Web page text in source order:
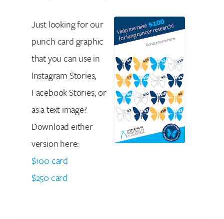
Just looking for our
punch card graphic
that you can use in
Instagram Stories,
Facebook Stories, or
as a text image?
Download either
version here:
$100 card
$250 card